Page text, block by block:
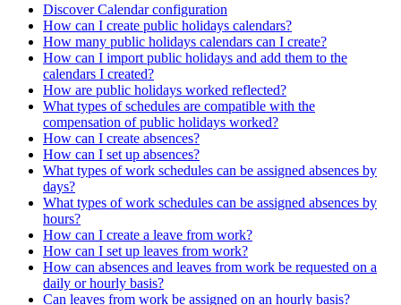
Discover Calendar configuration
How can I create public holidays calendars?
How many public holidays calendars can I create?
How can I import public holidays and add them to the
calendars I created?
How are public holidays worked reflected?
What types of schedules are compatible with the
compensation of public holidays worked?
How can I create absences?
How can I set up absences?
What types of work schedules can be assigned absences by
days?
What types of work schedules can be assigned absences by
hours?
How can I create a leave from work?
How can I set up leaves from work?
How can absences and leaves from work be requested on a
daily or hourly basis?
Can leaves from work be assigned on an hourly basis?